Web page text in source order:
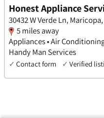
Honest Appliance
30432 W Verde Ln,
5 miles away
Appliances • Air
Handy Man Services
✓ Contact form ✓ Verified